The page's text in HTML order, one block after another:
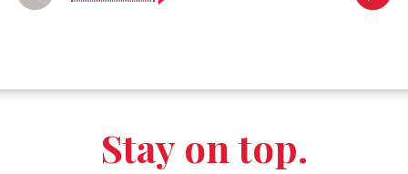
CAREERS Read
Stay on top.